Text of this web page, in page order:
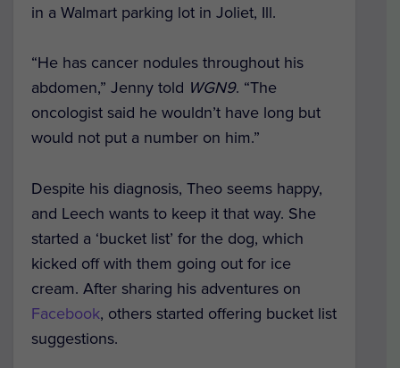
in a Walmart parking lot in Joliet, Ill.
“He has cancer nodules throughout his
abdomen,” Jenny told WGN9. “The
oncologist said he wouldn’t have long but
would not put a number on him.”
Despite his diagnosis, Theo seems happy,
and Leech wants to keep it that way. She
started a ‘bucket list’ for the dog, which
kicked off with them going out for ice
cream. After sharing his adventures on
Facebook, others started offering bucket list
suggestions.